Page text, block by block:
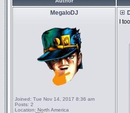
MegaloDJ
Joined: Tue Nov 14, 2017 8:36 am
Posts: 2
Location: North America
I